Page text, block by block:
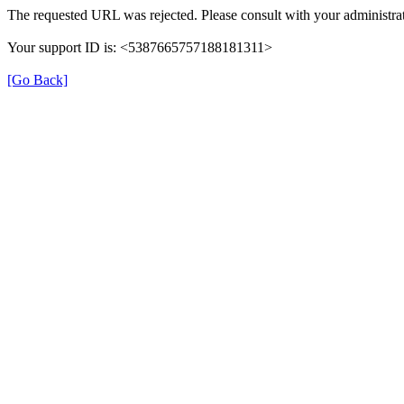
The requested URL was rejected. Please consult with your
Your support ID is: <5387665757188181311>
[Go Back]